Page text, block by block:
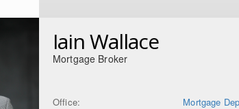
Iain Wallace
Mortgage Broker
Office:
Mortgage